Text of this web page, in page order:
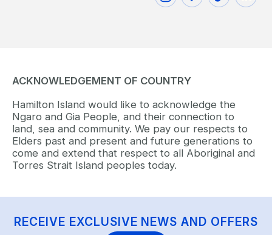
ACKNOWLEDGEMENT OF COUNTRY
Hamilton Island would like to acknowledge the
Ngaro and Gia People, and their connection to
land, sea and community. We pay our respects to
Elders past and present and future generations to
come and extend that respect to all Aboriginal and
Torres Strait Island peoples today.
RECEIVE EXCLUSIVE NEWS AND OFFERS